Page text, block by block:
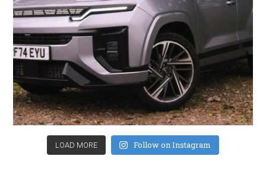
LOAD MORE Follow on Instagram